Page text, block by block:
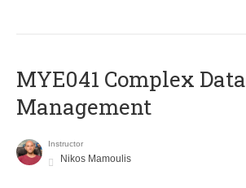
MYE041 Complex Data
Management
Instructor
Nikos Mamoulis